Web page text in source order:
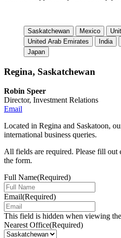
Saskatchewan Mexico
United Arab Emirates
India
Japan
Regina, Saskatchewan
Robin Speer
Director, Investment Relations
Email
Located in Regina and Saskatoon,
international business queries.
All fields are required. Please fill
the form.
Full Name(Required)
Email(Required)
This field is hidden when viewing
Nearest Office(Required)